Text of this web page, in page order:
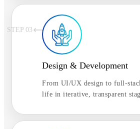
Design & Development
From UI/UX design to full-
life in iterative, transparent
STEP 03